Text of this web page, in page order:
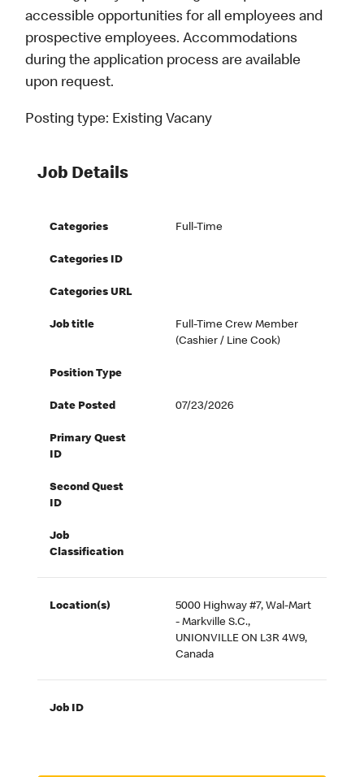
accessible opportunities for all employees and
prospective employees. Accommodations
during the application process are available
upon request.
Posting type: Existing Vacany
Job Details
Categories Full-Time
Categories ID
Categories URL
Job title
Full-Time Crew Member
(Cashier / Line Cook)
Position Type
Date Posted 07/23/2026
Primary Quest
ID
Second Quest
ID
Job
Classification
Location(s)
5000 Highway #7, Wal-Mart
- Markville S.C.,
UNIONVILLE ON L3R 4W9,
Canada
Job ID